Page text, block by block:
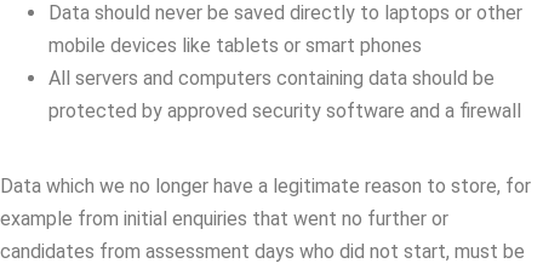
Data should never be saved directly to laptops or other
mobile devices like tablets or smart phones
All servers and computers containing data should be
protected by approved security software and a firewall
Data which we no longer have a legitimate reason to store, for
example from initial enquiries that went no further or
candidates from assessment days who did not start, must be